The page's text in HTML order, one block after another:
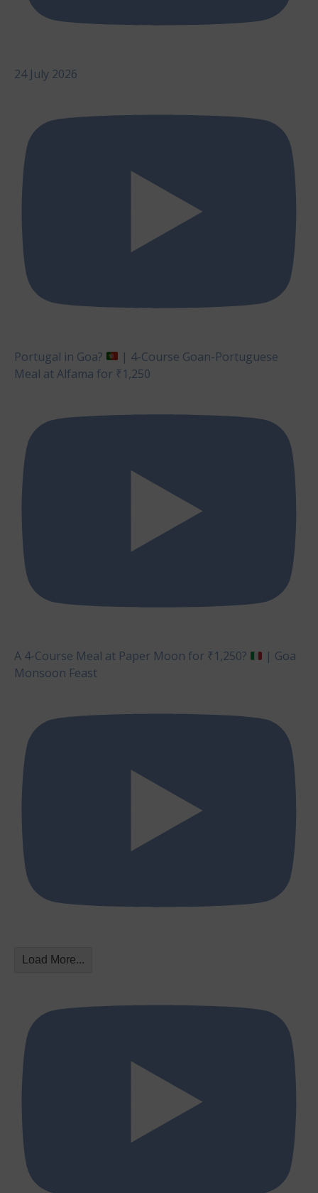
24 July 2026
Portugal in Goa?
| 4-Course Goan-Portuguese
Meal at Alfama for ₹1,250
A 4-Course Meal at Paper Moon for ₹1,250?
| Goa
Monsoon Feast
Load More...